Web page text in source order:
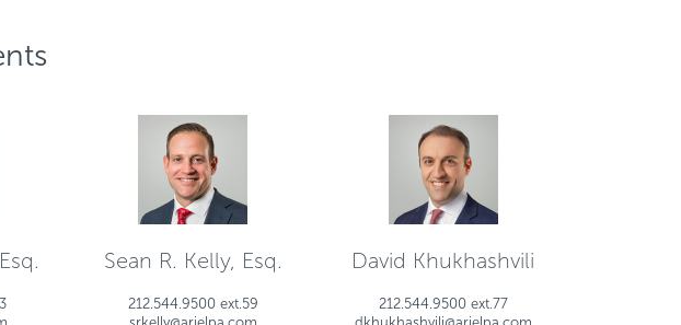
Sean R. Kelly, Esq.
212.544.9500 ext.59
David Khukhashvili
212.544.9500 ext.77